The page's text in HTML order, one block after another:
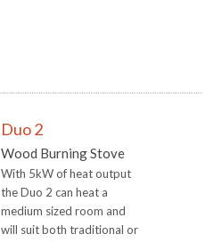
Duo 2
Wood Burning Stove
With 5kW of heat output
the Duo 2 can heat a
medium sized room and
will suit both traditional or